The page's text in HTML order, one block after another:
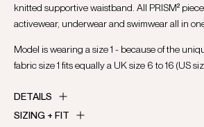
knitted supportive waistband. All PRISM²
activewear, underwear and swimwear all in
Model is wearing a size 1 - because of the
fabric size 1 fits equally a UK size 6 to 16 (US
DETAILS
SIZING + FIT